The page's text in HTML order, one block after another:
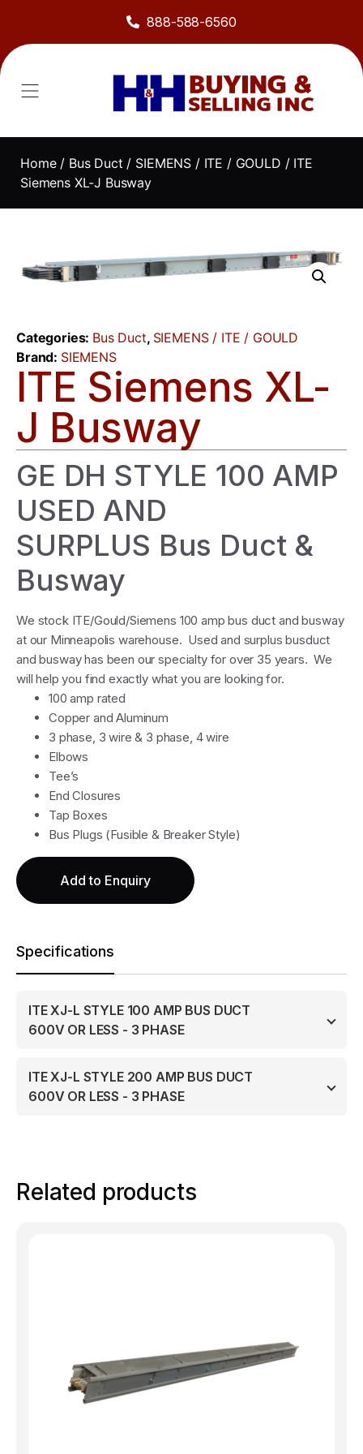
888-588-6560
Home/ Bus Duct / SIEMENS / ITE / GOULD / ITE
Siemens XL-J Busway
Categories: Bus Duct, SIEMENS / ITE / GOULD
Brand: SIEMENS
ITE Siemens XL-
J Busway
GE DH STYLE 100 AMP
USED AND
SURPLUS Bus Duct &
Busway
We stock ITE/Gould/Siemens 100 amp bus duct and busway
at our Minneapolis warehouse. Used and surplus busduct
and busway has been our specialty for over 35 years. We
will help you find exactly what you are looking for.
100 amp rated
Copper and Aluminum
3 phase, 3 wire & 3 phase, 4 wire
Elbows
Tee’s
End Closures
Tap Boxes
Bus Plugs (Fusible & Breaker Style)
Add to Enquiry
Specifications
ITE XJ-L STYLE 100 AMP BUS DUCT
600V OR LESS - 3 PHASE
ITE XJ-L STYLE 200 AMP BUS DUCT
600V OR LESS - 3 PHASE
Related products